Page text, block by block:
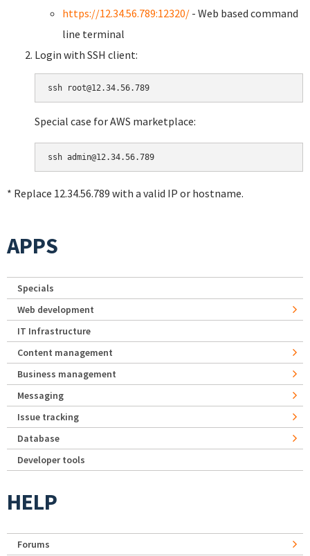
https://12.34.56.789:12320/ - Web based command
line terminal
Login with SSH client:
Special case for AWS marketplace:
* Replace 12.34.56.789 with a valid IP or hostname.
APPS
Specials
Web development
IT Infrastructure
Content management
Business management
Messaging
Issue tracking
Database
Developer tools
HELP
Forums